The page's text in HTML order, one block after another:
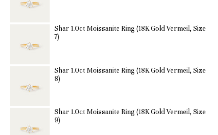
Shar 1.0ct Moissanite Ring (18K Gold Vermeil, Size
7)
Shar 1.0ct Moissanite Ring (18K Gold Vermeil, Size
8)
Shar 1.0ct Moissanite Ring (18K Gold Vermeil, Size
9)